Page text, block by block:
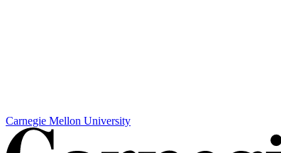
Carnegie Mellon University